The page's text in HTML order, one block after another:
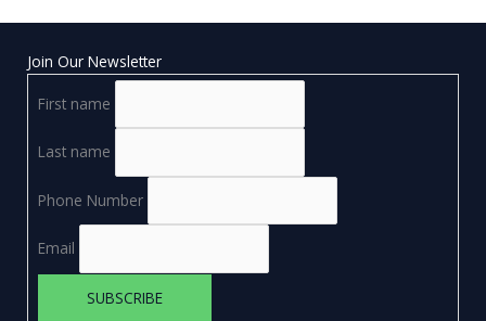
Join Our Newsletter
First name
Last name
Phone Number
Email